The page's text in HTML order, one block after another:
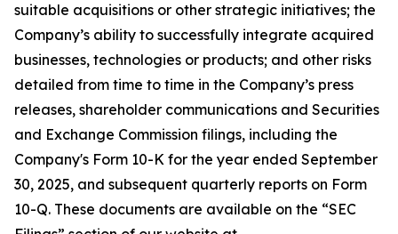
suitable acquisitions or other strategic initiatives; the
Company’s ability to successfully integrate acquired
businesses, technologies or products; and other risks
detailed from time to time in the Company’s press
releases, shareholder communications and Securities
and Exchange Commission filings, including the
Company's Form 10-K for the year ended September
30, 2025, and subsequent quarterly reports on Form
10-Q. These documents are available on the “SEC